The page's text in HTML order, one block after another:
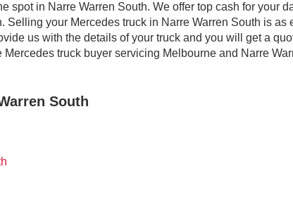
in Narre Warren South. We offer top cash for your
your Mercedes truck in Narre Warren South is as
us with the details of your truck and you will get a
truck buyer servicing Melbourne and Narre
South